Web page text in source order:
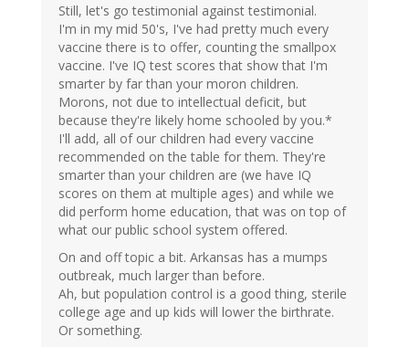
Still, let's go testimonial against testimonial.
I'm in my mid 50's, I've had pretty much every
vaccine there is to offer, counting the smallpox
vaccine. I've IQ test scores that show that I'm
smarter by far than your moron children.
Morons, not due to intellectual deficit, but
because they're likely home schooled by you.*
I'll add, all of our children had every vaccine
recommended on the table for them. They're
smarter than your children are (we have IQ
scores on them at multiple ages) and while we
did perform home education, that was on top of
what our public school system offered.
On and off topic a bit. Arkansas has a mumps
outbreak, much larger than before.
Ah, but population control is a good thing, sterile
college age and up kids will lower the birthrate.
Or something.